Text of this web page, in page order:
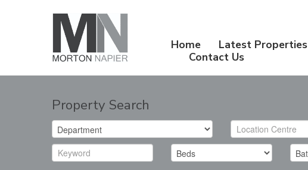
Home Latest Properties
Contact Us
Property Search